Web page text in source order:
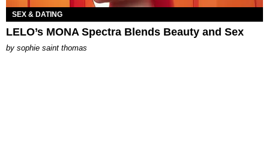
SEX & DATING
LELO’s MONA Spectra Blends Beauty and Sex
by sophie saint thomas